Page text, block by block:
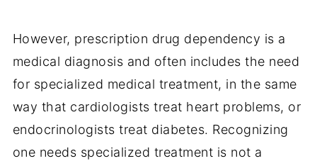
However, prescription drug dependency is a
medical diagnosis and often includes the need
for specialized medical treatment, in the same
way that cardiologists treat heart problems, or
endocrinologists treat diabetes. Recognizing
one needs specialized treatment is not a